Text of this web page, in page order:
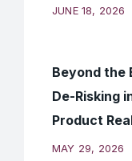
JUNE 18, 2026
Beyond the
De-Risking
Product
MAY 29, 2026